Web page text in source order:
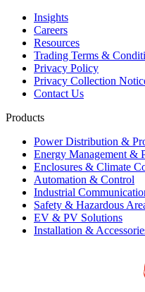
Insights
Careers
Resources
Trading Terms &
Privacy Policy
Privacy Collection
Contact Us
Products
Power Distribution &
Energy Management &
Enclosures & Climate
Automation & Control
Industrial
Safety & Hazardous
EV & PV Solutions
Installation &